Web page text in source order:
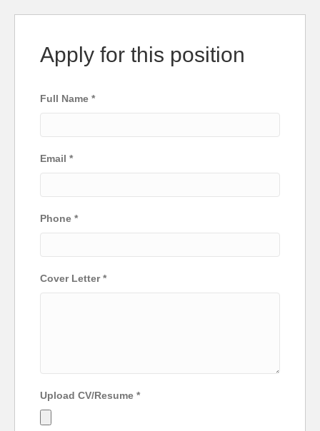
Apply for this position
Full Name *
Email *
Phone *
Cover Letter*
Upload CV/Resume *